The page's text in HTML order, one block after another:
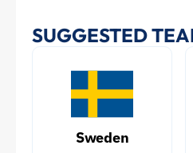
SUGGESTED
Sweden